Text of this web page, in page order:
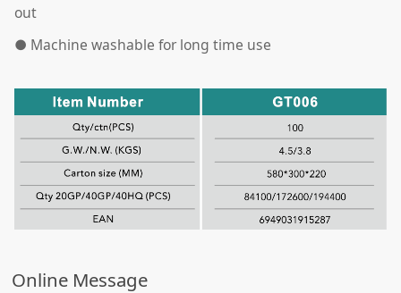
out
● Machine washable for long time use
Online Message